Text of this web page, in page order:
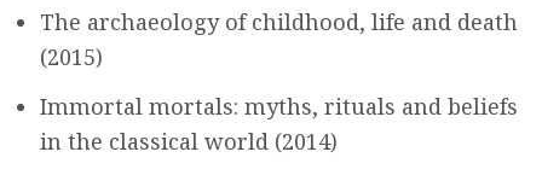
The archaeology of childhood, life and death
(2015)
Immortal mortals: myths, rituals and beliefs
in the classical world (2014)